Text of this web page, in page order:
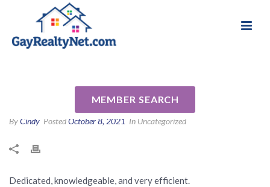
MEMBER SEARCH
by Janice T
ByCindy PostedOctober 8, 2021 In Uncategorized
Dedicated, knowledgeable, and very efficient.